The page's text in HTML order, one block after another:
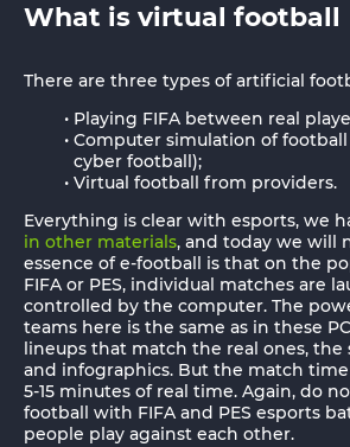
What is virtual football
There are three types of artificial
Playing FIFA between real
Computer simulation of
cyber football);
Virtual football from providers.
Everything is clear with esports, we
in other materials, and today we will
essence of e-football is that on the
FIFA or PES, individual matches are
controlled by the computer. The
teams here is the same as in these
lineups that match the real ones, the
and infographics. But the match
5-15 minutes of real time. Again, do
football with FIFA and PES esports
people play against each other.